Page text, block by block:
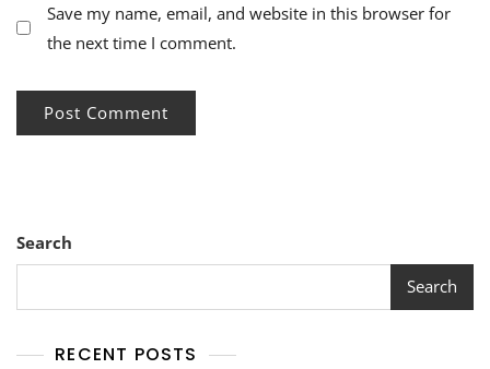
Save my name, email, and website in this browser for
the next time I comment.
Search
Search
RECENT POSTS